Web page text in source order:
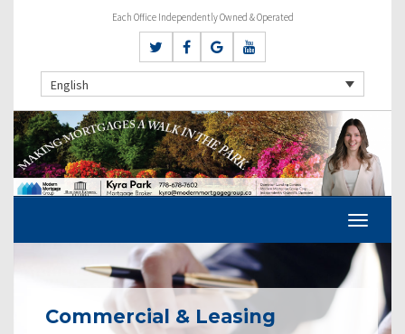
Each Office Independently Owned & Operated
English
Commercial & Leasing